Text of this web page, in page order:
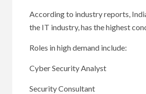
According to industry reports,
the IT industry, has the highest
Roles in high demand include:
Cyber Security Analyst
Security Consultant